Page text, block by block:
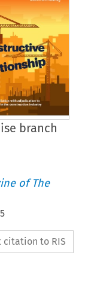
branch
of The
citation to RIS